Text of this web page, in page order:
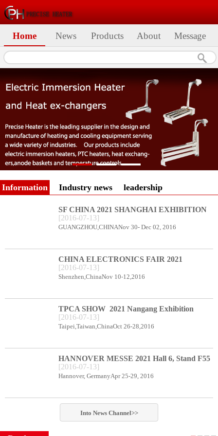
Home News Products About Message
Information Industry news leadership
SF CHINA 2021 SHANGHAI EXHIBITION
CENTER BOOTH B78
GUANGZHOU,CHINANov 30- Dec 02, 2016
[2016-07-13]
CHINA ELECTRONICS FAIR 2021
Shenzhen Exhibition Center Booth C66
Shenzhen,ChinaNov 10-12,2016
[2016-07-13]
TPCA SHOW 2021 Nangang Exhibition
Center booth E49
Taipei,Taiwan,ChinaOct 26-28,2016
[2016-07-13]
HANNOVER MESSE 2021 Hall 6, Stand F55
Hannover, GermanyApr 25-29, 2016
[2016-07-13]
Into NewsChannel>>